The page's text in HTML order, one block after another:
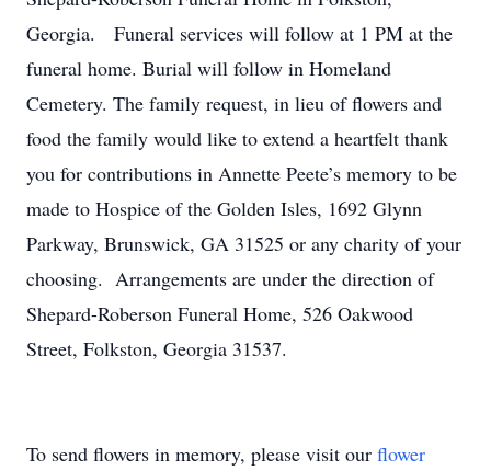
Georgia. Funeral services will follow at 1 PM at the
funeral home. Burial will follow in Homeland
Cemetery. The family request, in lieu of flowers and
food the family would like to extend a heartfelt thank
you for contributions in Annette Peete’s memory to be
made to Hospice of the Golden Isles, 1692 Glynn
Parkway, Brunswick, GA 31525 or any charity of your
choosing. Arrangements are under the direction of
Shepard-Roberson Funeral Home, 526 Oakwood
Street, Folkston, Georgia 31537.
To send flowers in memory, please visit our flower